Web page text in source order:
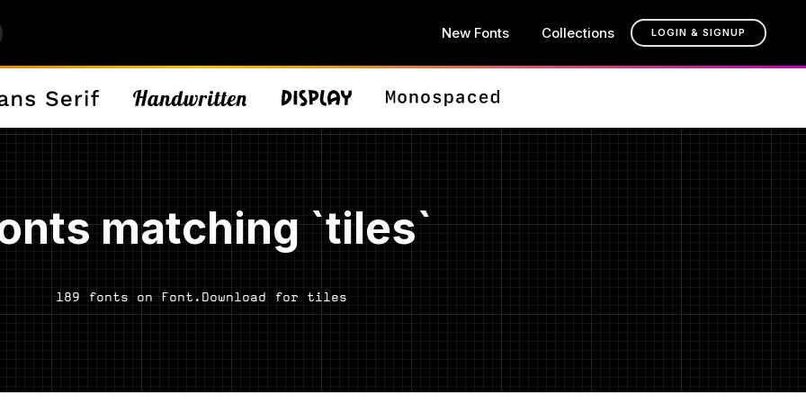
New Fonts Collections LOGIN & SIGNUP
matching `tiles`
189 fonts on Font.Download for tiles